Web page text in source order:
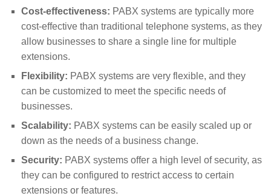
Cost-effectiveness: PABX systems are typically more
cost-effective than traditional telephone systems, as they
allow businesses to share a single line for multiple
extensions.
Flexibility: PABX systems are very flexible, and they
can be customized to meet the specific needs of
businesses.
Scalability: PABX systems can be easily scaled up or
down as the needs of a business change.
Security: PABX systems offer a high level of security, as
they can be configured to restrict access to certain
extensions or features.